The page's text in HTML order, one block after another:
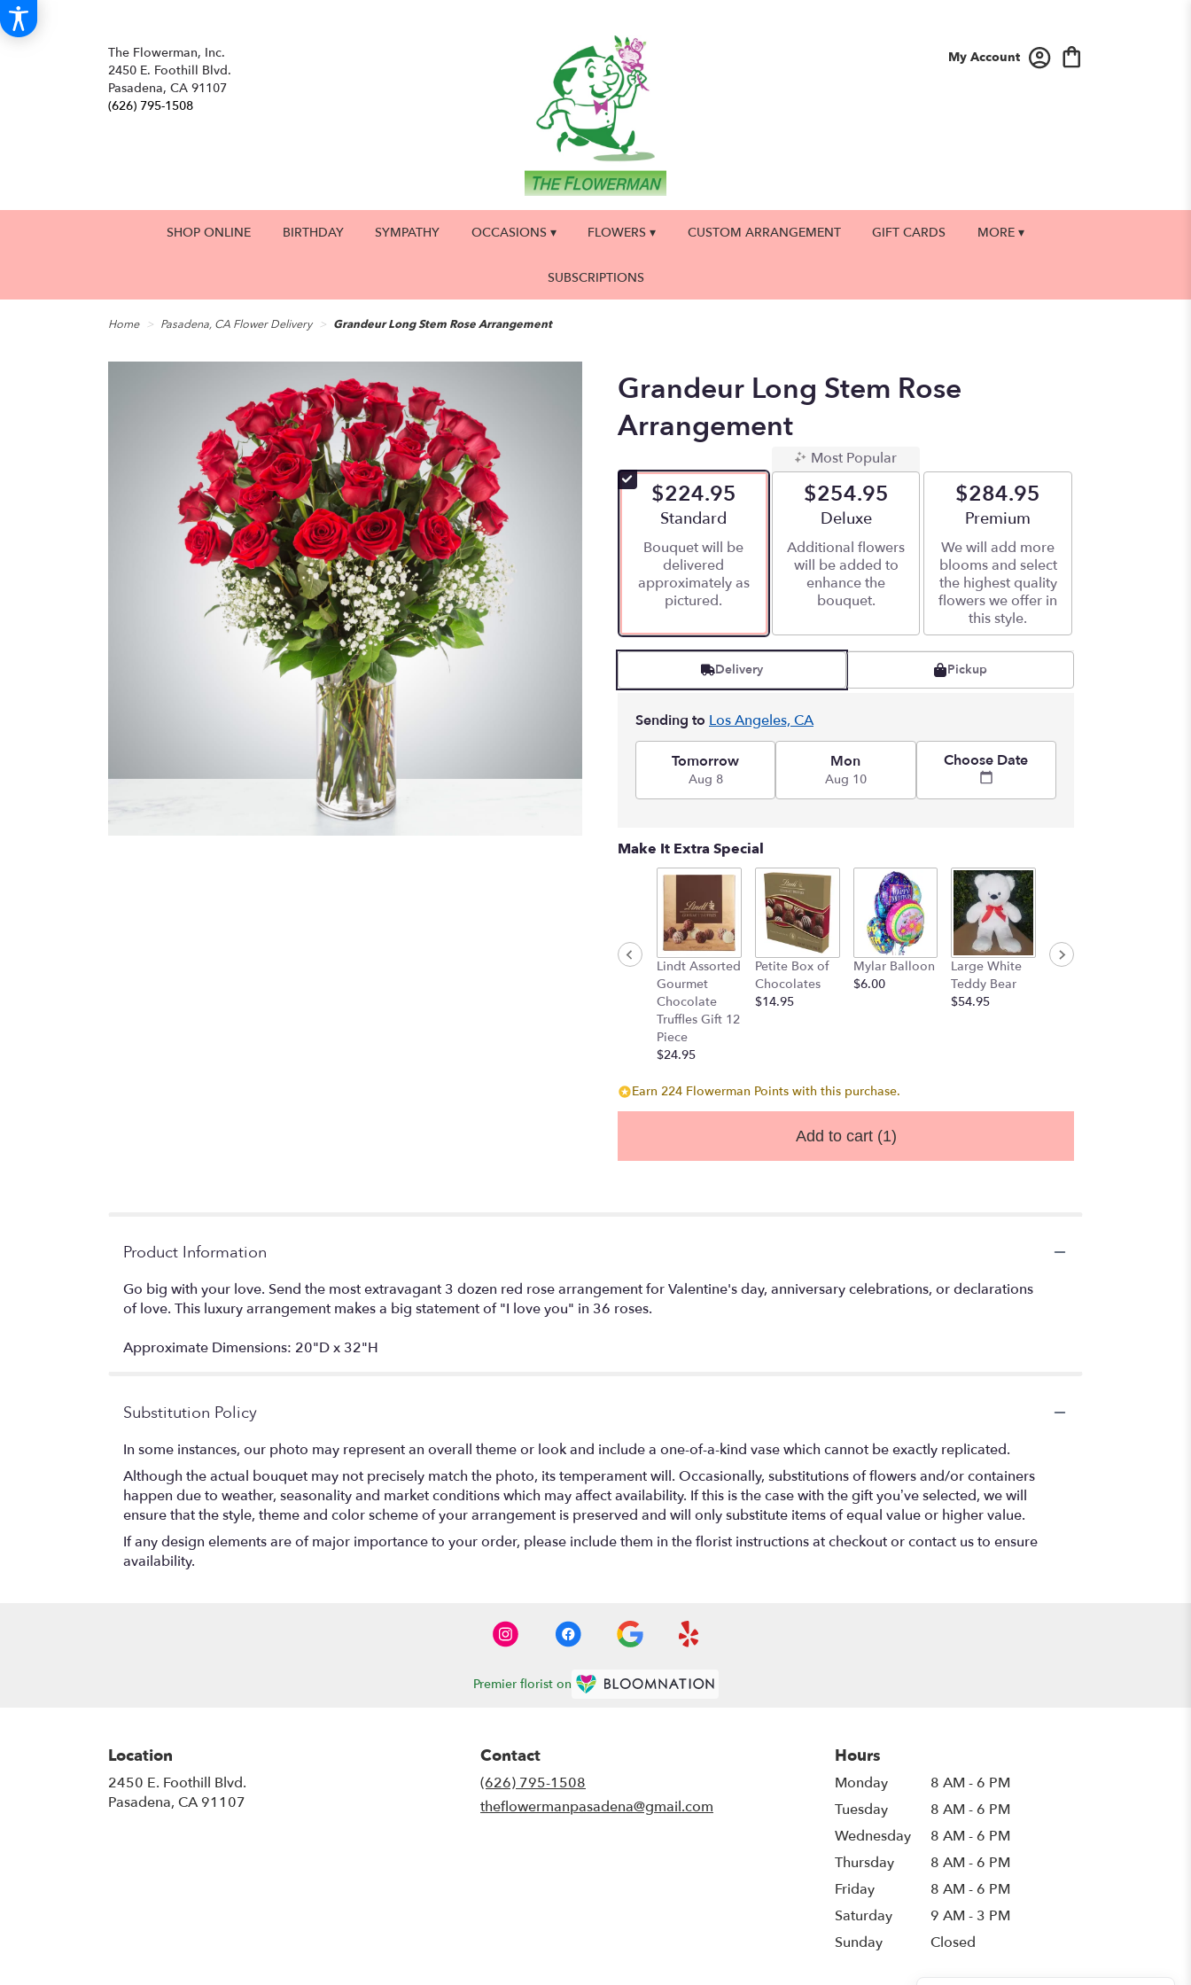
The Flowerman, Inc.
2450 E. Foothill Blvd.
Pasadena, CA 91107
(626) 795-1508
My Account
SHOP ONLINE BIRTHDAY SYMPATHY OCCASIONS ▾ FLOWERS ▾ CUSTOM ARRANGEMENT GIFT CARDS MORE ▾
SUBSCRIPTIONS
Home Pasadena, CA Flower Delivery Grandeur Long Stem Rose Arrangement
Grandeur Long Stem Rose
Arrangement
$224.95
Arrangement size
Standard
Bouquet will be
delivered
approximately as
pictured.
Most Popular
$254.95
Arrangement size
Deluxe
Additional flowers
will be added to
enhance the
bouquet.
$284.95
Arrangement size
Premium
We will add more
blooms and select
the highest quality
flowers we offer in
this style.
Delivery Pickup
Sending to Los Angeles, CA
Tomorrow
Aug 8
Mon
Aug 10
Choose Date
Make It Extra Special
Lindt Assorted
Gourmet
Chocolate
Truffles Gift 12
Piece
$24.95
Petite Box of
Chocolates
$14.95
Mylar Balloon
$6.00
Large White
Teddy Bear
$54.95
Mylar
Earn 224 Flowerman Points with this purchase.
Add to cart (1)
Product Information
Go big with your love. Send the most extravagant 3 dozen red rose arrangement for Valentine's day, anniversary celebrations, or declarations
of love. This luxury arrangement makes a big statement of "I love you" in 36 roses.
Approximate Dimensions: 20"D x 32"H
Substitution Policy
In some instances, our photo may represent an overall theme or look and include a one-of-a-kind vase which cannot be exactly replicated.
Although the actual bouquet may not precisely match the photo, its temperament will. Occasionally, substitutions of flowers and/or containers
happen due to weather, seasonality and market conditions which may affect availability. If this is the case with the gift you’ve selected, we will
ensure that the style, theme and color scheme of your arrangement is preserved and will only substitute items of equal value or higher value.
If any design elements are of major importance to your order, please include them in the florist instructions at checkout or contact us to ensure
availability.
Premier florist on
Location
2450 E. Foothill Blvd.
Pasadena, CA 91107
Contact
(626) 795-1508
theflowermanpasadena@gmail.com
Hours
Monday
8 AM - 6 PM
Tuesday
8 AM - 6 PM
Wednesday
8 AM - 6 PM
Thursday
8 AM - 6 PM
Friday
8 AM - 6 PM
Saturday
9 AM - 3 PM
Sunday
Closed